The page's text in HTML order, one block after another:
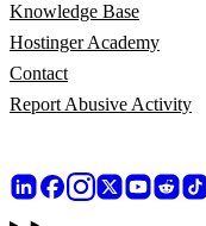
Knowledge Base
Hostinger Academy
Contact
Report Abusive Activity